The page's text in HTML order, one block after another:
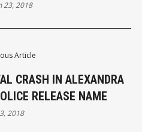
Article
CRASH IN ALEXANDRA
RELEASE NAME
2018
23, 2018